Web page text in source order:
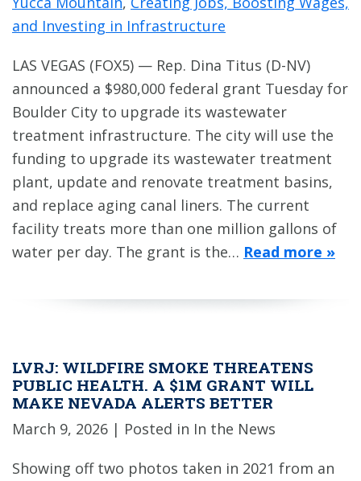
and Investing in Infrastructure
LAS VEGAS (FOX5) — Rep. Dina Titus (D-NV)
announced a $980,000 federal grant Tuesday for
Boulder City to upgrade its wastewater
treatment infrastructure. The city will use the
funding to upgrade its wastewater treatment
plant, update and renovate treatment basins,
and replace aging canal liners. The current
facility treats more than one million gallons of
water per day. The grant is the… Read more »
LVRJ: WILDFIRE SMOKE THREATENS
PUBLIC HEALTH. A $1M GRANT WILL
MAKE NEVADA ALERTS BETTER
March 9, 2026 | Posted in In the News
Showing off two photos taken in 2021 from an